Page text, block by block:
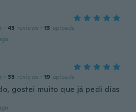
· 43 reviews · 13 uploads
· 33 reviews · 19 uploads
gostei muito que já pedi dias